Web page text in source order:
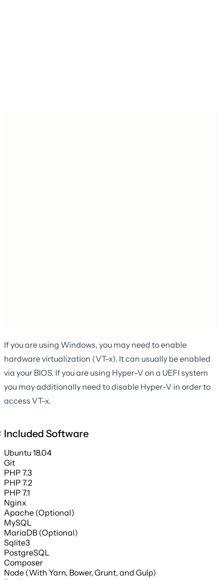
If you are using Windows, you may need to enable
hardware virtualization (VT-x). It can usually be enabled
via your BIOS. If you are using Hyper-V on a UEFI system
you may additionally need to disable Hyper-V in order to
access VT-x.
Included Software
Ubuntu 18.04
Git
PHP 7.3
PHP 7.2
PHP 7.1
Nginx
Apache (Optional)
MySQL
MariaDB (Optional)
Sqlite3
PostgreSQL
Composer
Node (With Yarn, Bower, Grunt, and Gulp)